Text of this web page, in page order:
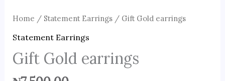
Home / Statement Earrings/ Gift Gold earrings
Statement Earrings
Gift Gold earrings